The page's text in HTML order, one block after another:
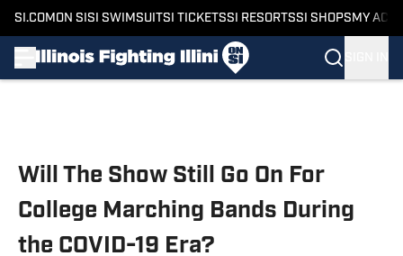
SI.COM ON SI SI SWIMSUITSI TICKETSSI RESORTSSI SHOPS MY
Will The Show Still Go On For
College Marching Bands During
the COVID-19 Era?